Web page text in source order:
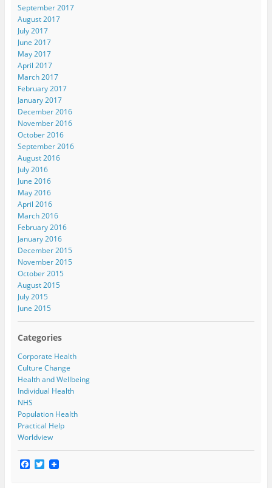
September 2017
August 2017
July 2017
June 2017
May 2017
April 2017
March 2017
February 2017
January 2017
December 2016
November 2016
October 2016
September 2016
August 2016
July 2016
June 2016
May 2016
April 2016
March 2016
February 2016
January 2016
December 2015
November 2015
October 2015
August 2015
July 2015
June 2015
Categories
Corporate Health
Culture Change
Health and Wellbeing
Individual Health
NHS
Population Health
Practical Help
Worldview
F T